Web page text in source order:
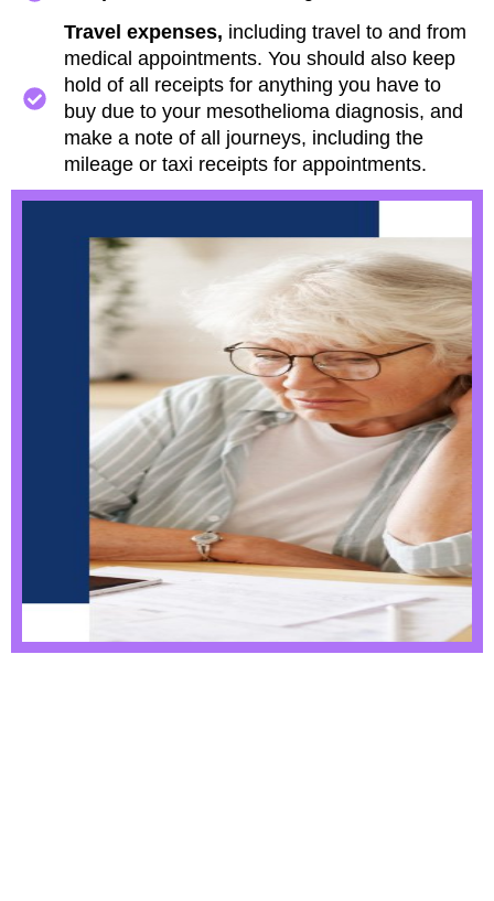
Travel expenses, including travel to and from
medical appointments. You should also keep
hold of all receipts for anything you have to
buy due to your mesothelioma diagnosis, and
make a note of all journeys, including the
mileage or taxi receipts for appointments.